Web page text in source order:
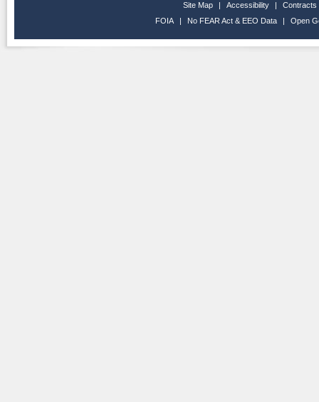
Site Map | Accessibility |
Contracts
FOIA
| No FEAR Act & EEO Data | Open